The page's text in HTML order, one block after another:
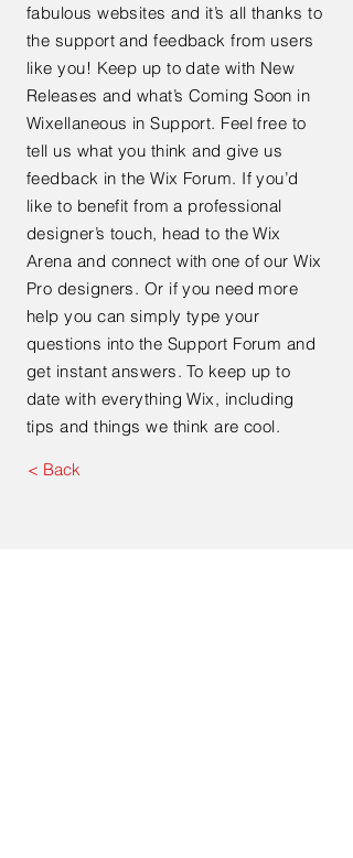
fabulous websites and it’s all thanks to
the support and feedback from users
like you! Keep up to date with New
Releases and what’s Coming Soon in
Wixellaneous in Support. Feel free to
tell us what you think and give us
feedback in the Wix Forum. If you’d
like to benefit from a professional
designer’s touch, head to the Wix
Arena and connect with one of our Wix
Pro designers. Or if you need more
help you can simply type your
questions into the Support Forum and
get instant answers. To keep up to
date with everything Wix, including
tips and things we think are cool.
< Back